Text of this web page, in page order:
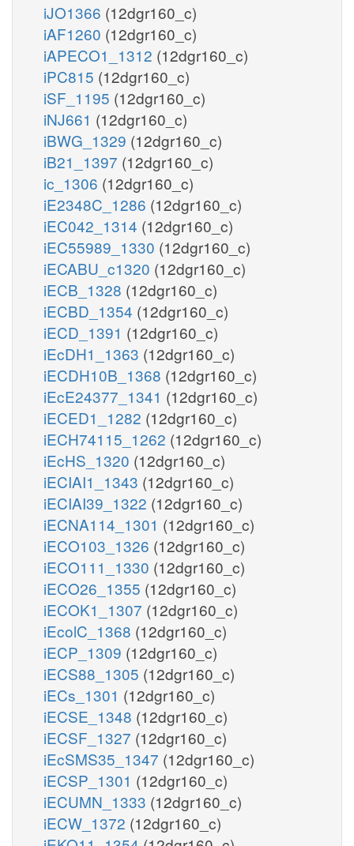
iJO1366 (12dgr160_c)
iAF1260 (12dgr160_c)
iAPECO1_1312 (12dgr160_c)
iPC815 (12dgr160_c)
iSF_1195 (12dgr160_c)
iNJ661 (12dgr160_c)
iBWG_1329 (12dgr160_c)
iB21_1397 (12dgr160_c)
ic_1306 (12dgr160_c)
iE2348C_1286 (12dgr160_c)
iEC042_1314 (12dgr160_c)
iEC55989_1330 (12dgr160_c)
iECABU_c1320 (12dgr160_c)
iECB_1328 (12dgr160_c)
iECBD_1354 (12dgr160_c)
iECD_1391 (12dgr160_c)
iEcDH1_1363 (12dgr160_c)
iECDH10B_1368 (12dgr160_c)
iEcE24377_1341 (12dgr160_c)
iECED1_1282 (12dgr160_c)
iECH74115_1262 (12dgr160_c)
iEcHS_1320 (12dgr160_c)
iECIAI1_1343 (12dgr160_c)
iECIAI39_1322 (12dgr160_c)
iECNA114_1301 (12dgr160_c)
iECO103_1326 (12dgr160_c)
iECO111_1330 (12dgr160_c)
iECO26_1355 (12dgr160_c)
iECOK1_1307 (12dgr160_c)
iEcolC_1368 (12dgr160_c)
iECP_1309 (12dgr160_c)
iECS88_1305 (12dgr160_c)
iECs_1301 (12dgr160_c)
iECSE_1348 (12dgr160_c)
iECSF_1327 (12dgr160_c)
iEcSMS35_1347 (12dgr160_c)
iECSP_1301 (12dgr160_c)
iECUMN_1333 (12dgr160_c)
iECW_1372 (12dgr160_c)